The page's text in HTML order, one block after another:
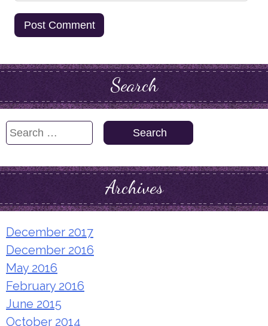
Search
Search
Archives
December 2017
December 2016
May 2016
February 2016
June 2015
October 2014